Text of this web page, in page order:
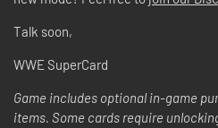
Talk soon,
WWE SuperCard
Game includes optional in-game
items. Some cards require